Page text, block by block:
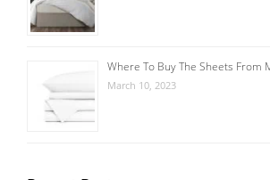
Where To Buy The Sheets From
March 10, 2023